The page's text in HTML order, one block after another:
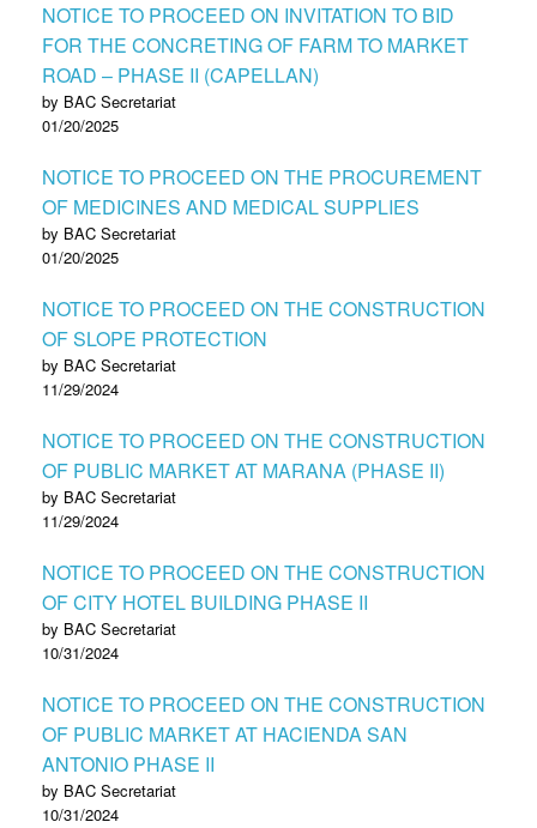
NOTICE TO PROCEED ON INVITATION TO BID
FOR THE CONCRETING OF FARM TO MARKET
ROAD – PHASE II (CAPELLAN)
by BAC Secretariat
01/20/2025
NOTICE TO PROCEED ON THE PROCUREMENT
OF MEDICINES AND MEDICAL SUPPLIES
by BAC Secretariat
01/20/2025
NOTICE TO PROCEED ON THE CONSTRUCTION
OF SLOPE PROTECTION
by BAC Secretariat
11/29/2024
NOTICE TO PROCEED ON THE CONSTRUCTION
OF PUBLIC MARKET AT MARANA (PHASE II)
by BAC Secretariat
11/29/2024
NOTICE TO PROCEED ON THE CONSTRUCTION
OF CITY HOTEL BUILDING PHASE II
by BAC Secretariat
10/31/2024
NOTICE TO PROCEED ON THE CONSTRUCTION
OF PUBLIC MARKET AT HACIENDA SAN
ANTONIO PHASE II
by BAC Secretariat
10/31/2024